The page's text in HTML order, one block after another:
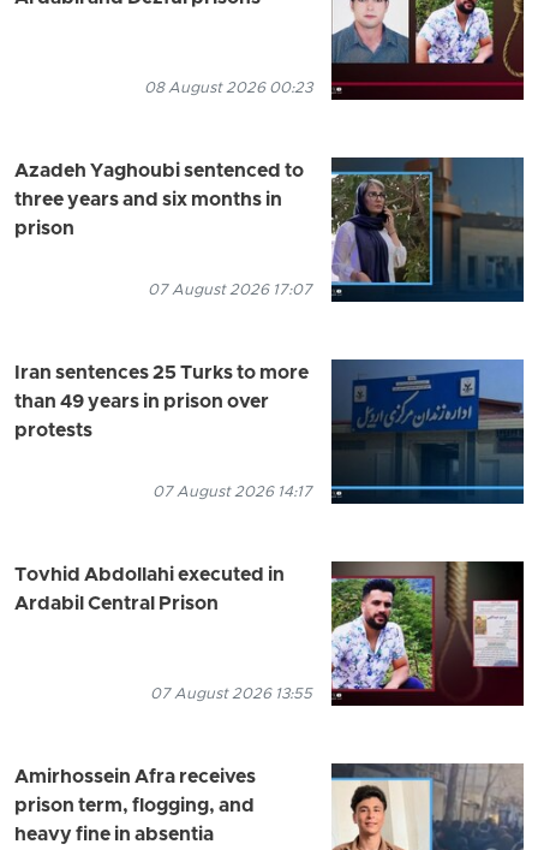
08 August 2026 00:23
Azadeh Yaghoubi sentenced to
three years and six months in
prison
07 August 2026 17:07
Iran sentences 25 Turks to more
than 49 years in prison over
protests
07 August 2026 14:17
Tovhid Abdollahi executed in
Ardabil Central Prison
07 August 2026 13:55
Amirhossein Afra receives
prison term, flogging, and
heavy fine in absentia